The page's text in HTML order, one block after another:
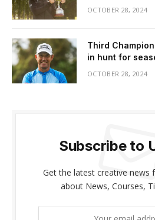
OCTOBER 28, 2024
Third
in hunt for
OCTOBER 28, 2024
Subscribe to
Get the latest creative news
about News, Courses,